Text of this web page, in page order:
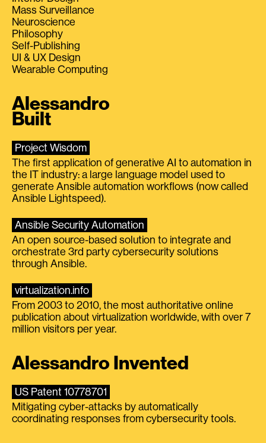
Mass Surveillance
Neuroscience
Philosophy
Self-Publishing
UI & UX Design
Wearable Computing
Alessandro
Built
Project Wisdom
The first application of generative AI to automation in
the IT industry: a large language model used to
generate Ansible automation workflows (now called
Ansible Lightspeed).
Ansible Security Automation
An open source-based solution to integrate and
orchestrate 3rd party cybersecurity solutions
through Ansible.
virtualization.info
From 2003 to 2010, the most authoritative online
publication about virtualization worldwide, with over 7
million visitors per year.
Alessandro Invented
US Patent 10778701
Mitigating cyber-attacks by automatically
coordinating responses from cybersecurity tools.